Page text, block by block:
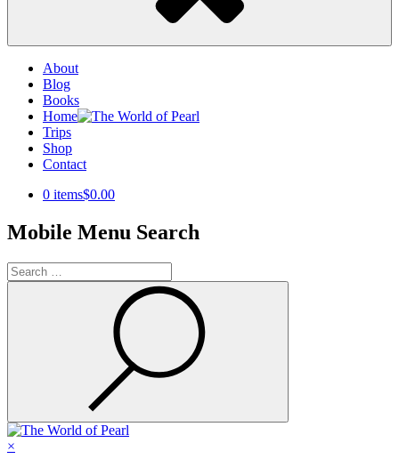
About
Blog
Books
Home
Trips
Shop
Contact
0 items$0.00
Mobile Menu Search
Search
for:
×